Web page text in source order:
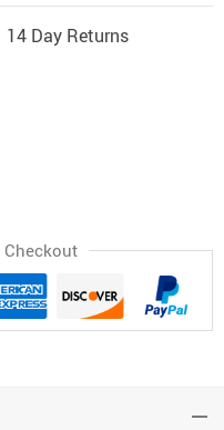
14 Day Returns
Checkout